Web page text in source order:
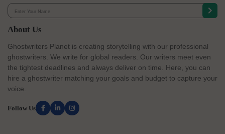
About Us
Ghostwriters Planet is creating storytelling with our professional
ghostwriters. We write for global readers. Our writers meet even
the tightest deadlines and always deliver on time. Here, you can
hire a ghostwriter matching your goals and budget to capture your
voice.
Follow Us